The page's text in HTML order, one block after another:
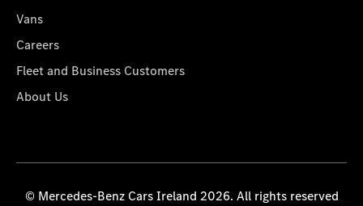
Vans
Careers
Fleet and Business Customers
About Us
© Mercedes-Benz Cars Ireland 2026. All rights reserved